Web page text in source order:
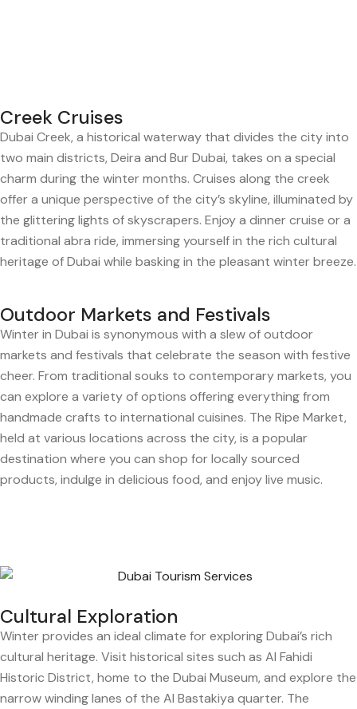
Creek Cruises
Dubai Creek, a historical waterway that divides the city into
two main districts, Deira and Bur Dubai, takes on a special
charm during the winter months. Cruises along the creek
offer a unique perspective of the city’s skyline, illuminated by
the glittering lights of skyscrapers. Enjoy a dinner cruise or a
traditional abra ride, immersing yourself in the rich cultural
heritage of Dubai while basking in the pleasant winter breeze.
Outdoor Markets and Festivals
Winter in Dubai is synonymous with a slew of outdoor
markets and festivals that celebrate the season with festive
cheer. From traditional souks to contemporary markets, you
can explore a variety of options offering everything from
handmade crafts to international cuisines. The Ripe Market,
held at various locations across the city, is a popular
destination where you can shop for locally sourced
products, indulge in delicious food, and enjoy live music.
Cultural Exploration
Winter provides an ideal climate for exploring Dubai’s rich
cultural heritage. Visit historical sites such as Al Fahidi
Historic District, home to the Dubai Museum, and explore the
narrow winding lanes of the Al Bastakiya quarter. The